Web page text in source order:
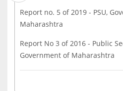
Report no. 5 of 2019 - PSU,
Maharashtra
Report No 3 of 2016 - Public
Government of Maharashtra